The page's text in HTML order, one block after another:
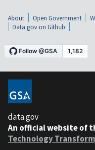
About Open Government
Data.gov on Github
data.gov
An official website of
Technology